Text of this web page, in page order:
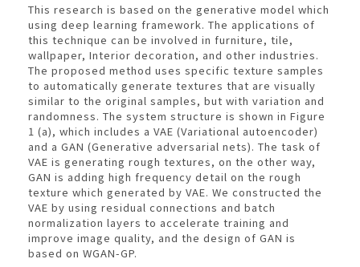
This research is based on the generative model which
using deep learning framework. The applications of
this technique can be involved in furniture, tile,
wallpaper, Interior decoration, and other industries.
The proposed method uses specific texture samples
to automatically generate textures that are visually
similar to the original samples, but with variation and
randomness. The system structure is shown in Figure
1 (a), which includes a VAE (Variational autoencoder)
and a GAN (Generative adversarial nets). The task of
VAE is generating rough textures, on the other way,
GAN is adding high frequency detail on the rough
texture which generated by VAE. We constructed the
VAE by using residual connections and batch
normalization layers to accelerate training and
improve image quality, and the design of GAN is
based on WGAN-GP.